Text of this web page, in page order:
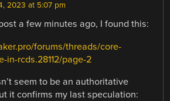
2023 at 5:07 pm
a few minutes ago, I found this:
forums/threads/core-
in-rcds.28112/page-2
seem to be an authoritative
it confirms my last speculation: